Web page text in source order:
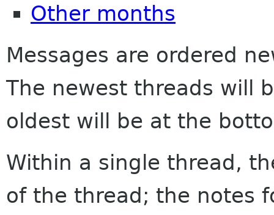
Other months
Messages are ordered
The newest threads will
oldest will be at the
Within a single thread,
of the thread; the notes